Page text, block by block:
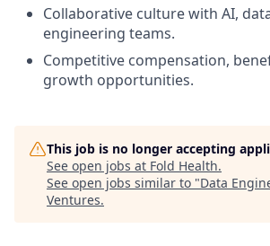
Collaborative culture with AI,
engineering teams.
Competitive compensation,
growth opportunities.
This job is no longer accepting
See open jobs at Fold Health.
See open jobs similar to "Data
Ventures.